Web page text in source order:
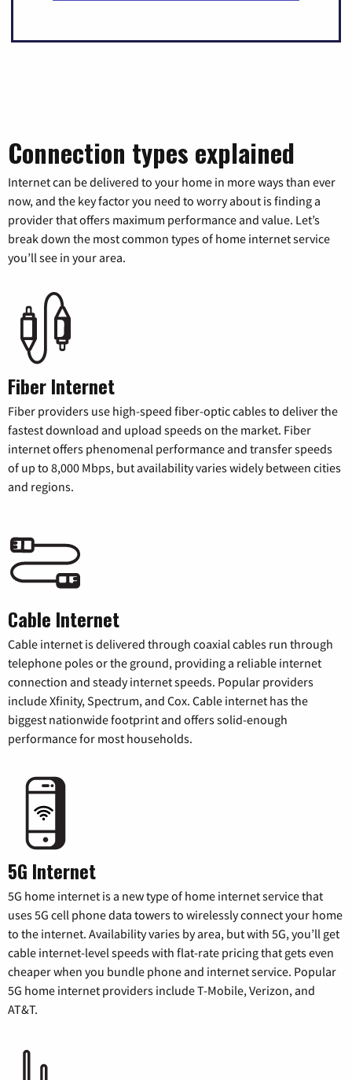
Connection types explained
Internet can be delivered to your home in more ways than ever
now, and the key factor you need to worry about is finding a
provider that offers maximum performance and value. Let’s
break down the most common types of home internet service
you’ll see in your area.
Fiber Internet
Fiber providers use high-speed fiber-optic cables to deliver the
fastest download and upload speeds on the market. Fiber
internet offers phenomenal performance and transfer speeds
of up to 8,000 Mbps, but availability varies widely between cities
and regions.
Cable Internet
Cable internet is delivered through coaxial cables run through
telephone poles or the ground, providing a reliable internet
connection and steady internet speeds. Popular providers
include Xfinity, Spectrum, and Cox. Cable internet has the
biggest nationwide footprint and offers solid-enough
performance for most households.
5G Internet
5G home internet is a new type of home internet service that
uses 5G cell phone data towers to wirelessly connect your home
to the internet. Availability varies by area, but with 5G, you’ll get
cable internet-level speeds with flat-rate pricing that gets even
cheaper when you bundle phone and internet service. Popular
5G home internet providers include T-Mobile, Verizon, and
AT&T.